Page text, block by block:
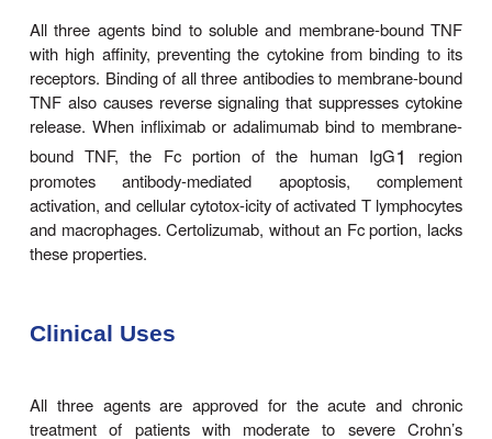
portion. The Fab portions of infliximab and
chimeric mouse-human antibodies but
humanized. Infliximab
is administered as an intravenous infusion. At